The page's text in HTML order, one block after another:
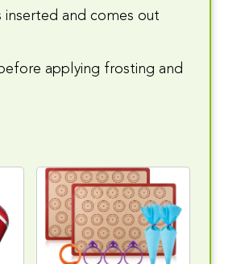
inserted and comes out
applying frosting and